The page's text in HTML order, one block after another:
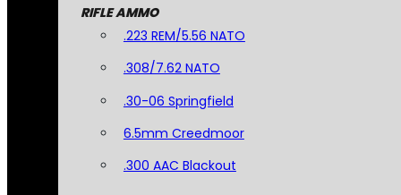
RIFLE AMMO
.223 REM/5.56 NATO
.308/7.62 NATO
.30-06 Springfield
6.5mm Creedmoor
.300 AAC Blackout